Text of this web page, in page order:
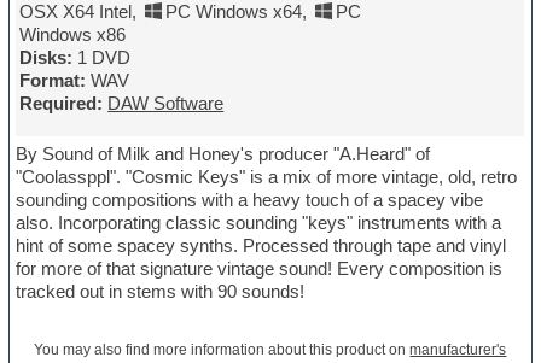
OSX X64 Intel, PC Windows x64,
PC
Windows x86
Disks: 1 DVD
Format: WAV
Required: DAW Software
By Sound of Milk and Honey's producer "A.Heard" of
"Coolassppl". "Cosmic Keys" is a mix of more vintage, old, retro
sounding compositions with a heavy touch of a spacey vibe
also. Incorporating classic sounding "keys" instruments with a
hint of some spacey synths. Processed through tape and vinyl
for more of that signature vintage sound! Every composition is
tracked out in stems with 90 sounds!
You may also find more information about this product onmanufacturer's